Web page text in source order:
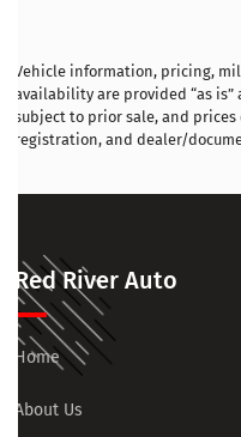
Vehicle information, pricing,
availability are provided “as
subject to prior sale, and
registration, and dealer/
Red River Auto
Home
About Us